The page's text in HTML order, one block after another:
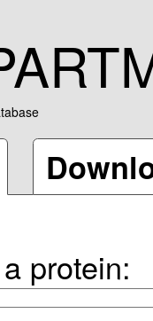
protein: